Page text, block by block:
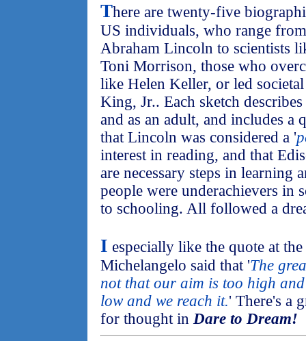
There are twenty-five
US individuals, who range
Abraham Lincoln to scientists
Toni Morrison, those who
like Helen Keller, or led
King, Jr.. Each sketch
and as an adult, and includes a
that Lincoln was considered a '
interest in reading, and that
are necessary steps in learning
people were underachievers in
to schooling. All followed a
I especially like the quote at
Michelangelo said that 'The
not that our aim is too high
low and we reach it.' There's a
for thought in Dare to Dream!